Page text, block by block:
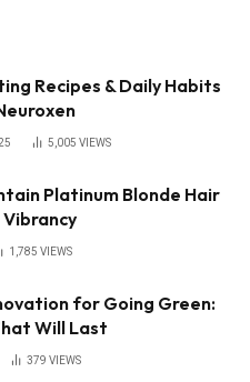
Recipes & Daily Habits
5,005 VIEWS
Platinum Blonde Hair
Vibrancy
1,785 VIEWS
for Going Green:
Will Last
379 VIEWS